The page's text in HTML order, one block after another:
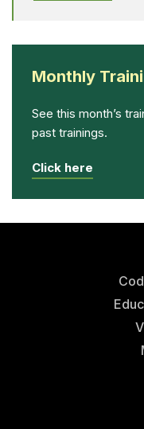
Monthly
See this month’s
past trainings.
Click here